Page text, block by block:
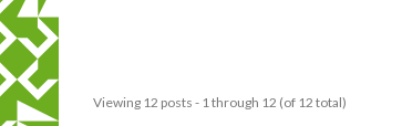
Viewing 12 posts - 1 through 12 (of 12 total)